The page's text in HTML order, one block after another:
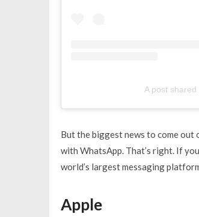
A post
But the biggest news to come out
with WhatsApp. That’s right. If
world’s largest messaging
Apple